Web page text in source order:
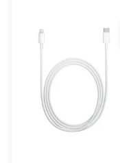
Type
Adapter